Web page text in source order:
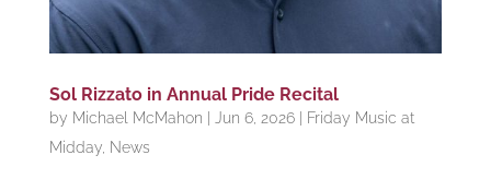
Sol Rizzato in Annual Pride Recital
by Michael McMahon Jun 6, 2026|
Friday Music at
Midday, News